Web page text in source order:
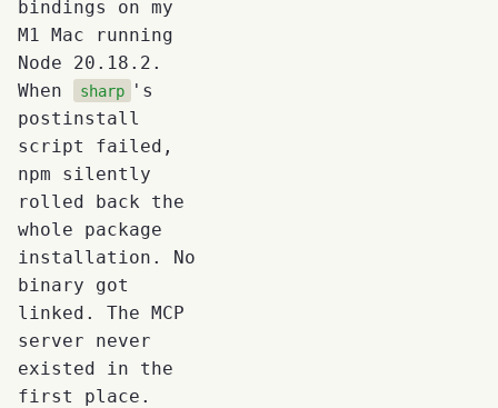
bindings on my
M1 Mac running
Node 20.18.2.
When
sharp
's
postinstall
script failed,
npm silently
rolled back the
whole package
installation. No
binary got
linked. The MCP
server never
existed in the
first place.